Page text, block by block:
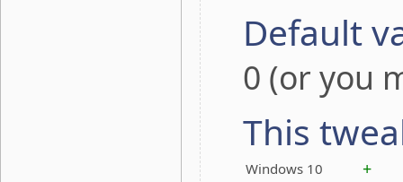
Default
0 (or you
This
Windows 10 +